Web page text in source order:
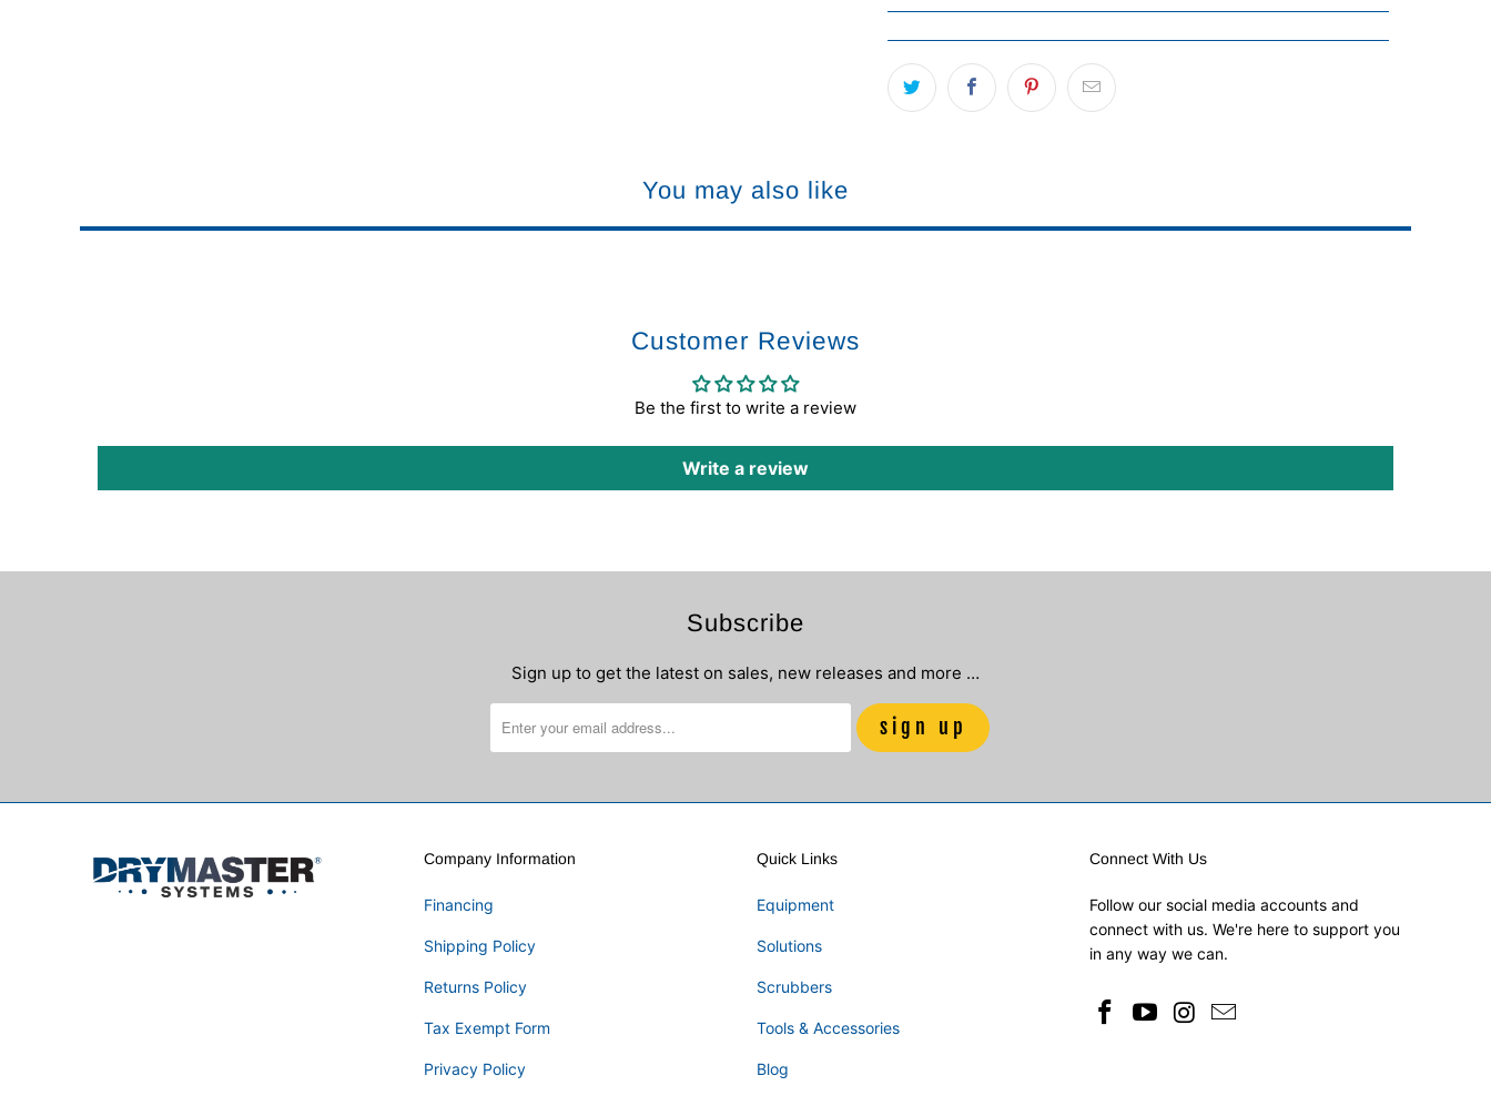
You may also like
Customer Reviews
Be the first to write a review
Write a review
Subscribe
Sign up to get the latest on sales, new releases and more …
Company Information
Financing
Shipping Policy
Returns Policy
Tax Exempt Form
Privacy Policy
Quick Links
Equipment
Solutions
Scrubbers
Tools & Accessories
Blog
Connect With Us
Follow our social media accounts and
connect with us. We're here to support you
in any way we can.